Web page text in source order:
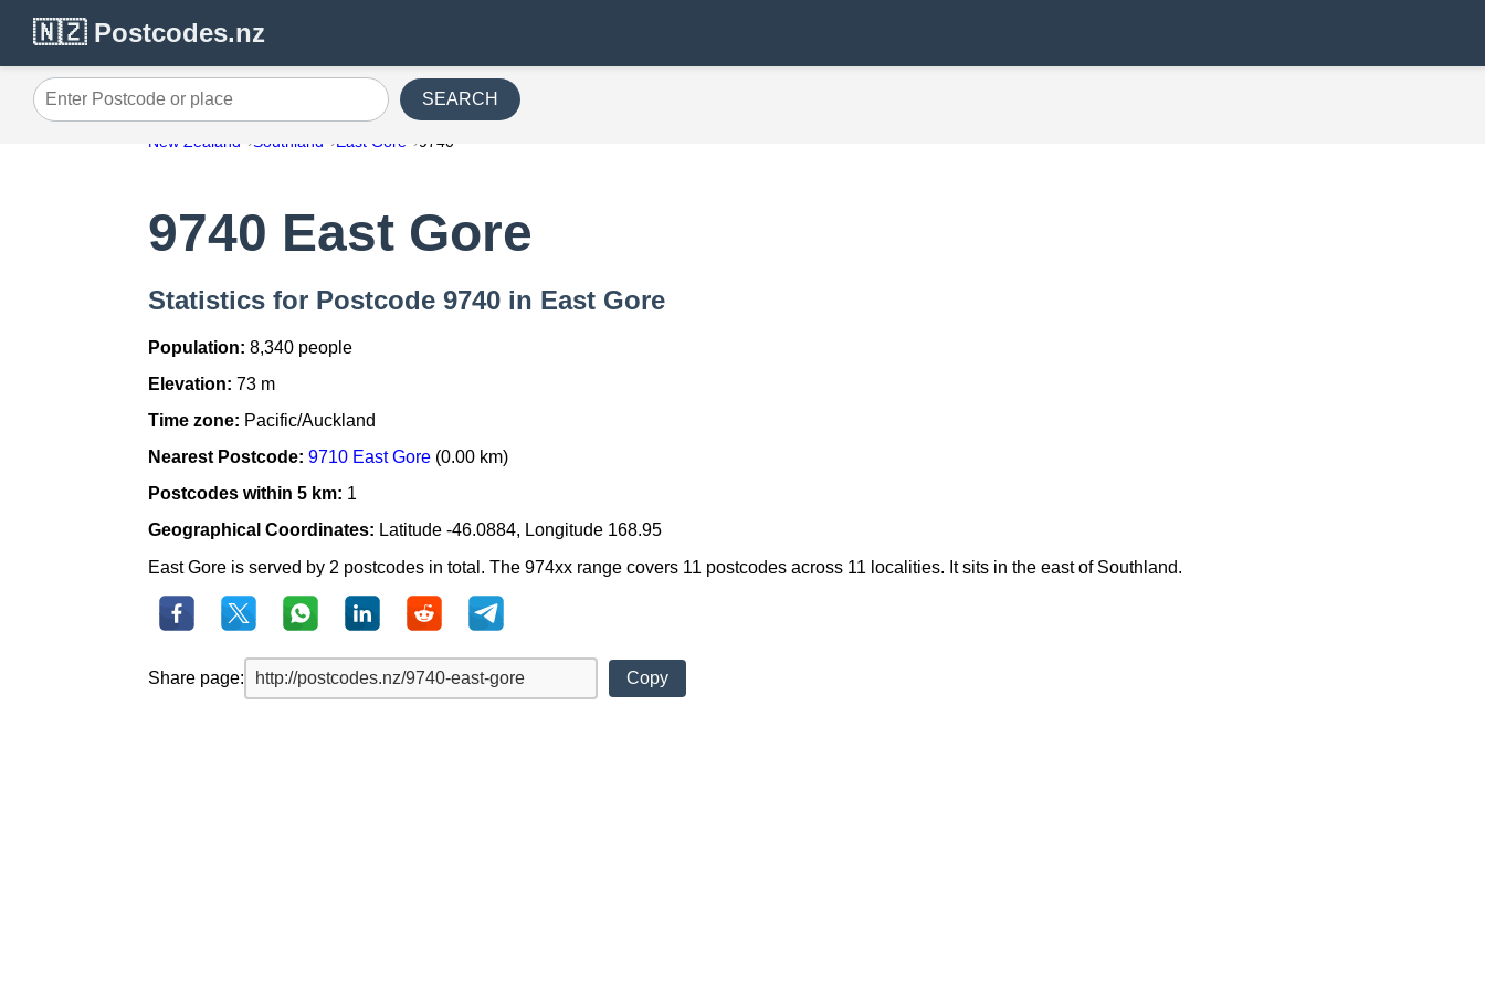
🇳🇿 Postcodes.nz
Enter Postcode or place SEARCH
New Zealand Southland East Gore 9740
9740 East Gore
Statistics for Postcode 9740 in East Gore
Population: 8,340 people
Elevation: 73 m
Time zone: Pacific/Auckland
Nearest Postcode: 9710 East Gore (0.00 km)
Postcodes within 5 km: 1
Geographical Coordinates: Latitude -46.0884, Longitude 168.95
East Gore is served by 2 postcodes in total. The 974xx range covers 11 postcodes across 11 localities. It sits in the east of Southland.
Share page: Copy